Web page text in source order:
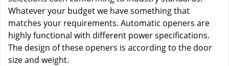
Whatever your budget we have something that
matches your requirements. Automatic openers are
highly functional with different power specifications.
The design of these openers is according to the door
size and weight.